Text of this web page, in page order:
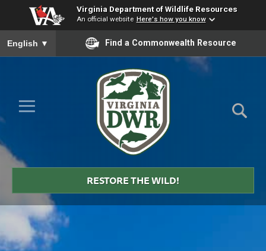
Virginia Department of Wildlife Resources
An official website Here's how you know
To ensure accurate screen reader translation, please ensure
English ▼ Find a Commonwealth Resource
Skip to Main Content
≡
Virginia
DWR
RESTORE THE WILD!